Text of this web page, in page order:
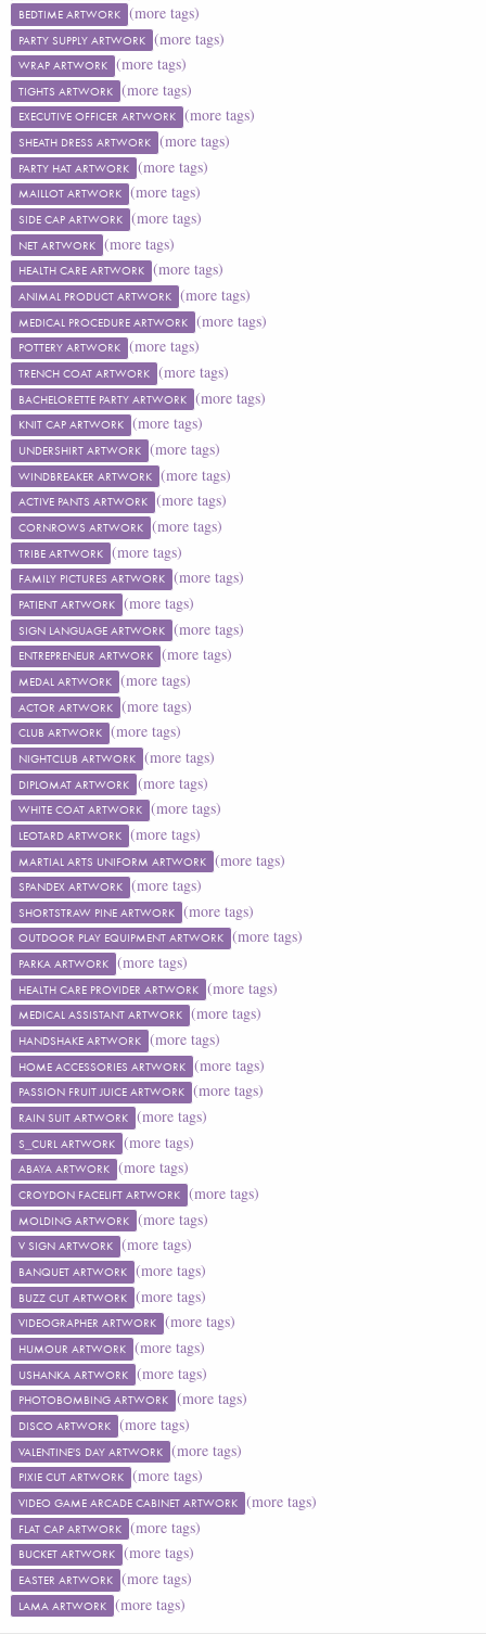
BEDTIME ARTWORK (more tags)
PARTY SUPPLY ARTWORK (more tags)
WRAP ARTWORK (more tags)
TIGHTS ARTWORK (more tags)
EXECUTIVE OFFICER ARTWORK (more tags)
SHEATH DRESS ARTWORK (more tags)
PARTY HAT ARTWORK (more tags)
MAILLOT ARTWORK (more tags)
SIDE CAP ARTWORK (more tags)
NET ARTWORK (more tags)
HEALTH CARE ARTWORK (more tags)
ANIMAL PRODUCT ARTWORK (more tags)
MEDICAL PROCEDURE ARTWORK (more tags)
POTTERY ARTWORK (more tags)
TRENCH COAT ARTWORK (more tags)
BACHELORETTE PARTY ARTWORK (more tags)
KNIT CAP ARTWORK (more tags)
UNDERSHIRT ARTWORK (more tags)
WINDBREAKER ARTWORK (more tags)
ACTIVE PANTS ARTWORK (more tags)
CORNROWS ARTWORK (more tags)
TRIBE ARTWORK (more tags)
FAMILY PICTURES ARTWORK (more tags)
PATIENT ARTWORK (more tags)
SIGN LANGUAGE ARTWORK (more tags)
ENTREPRENEUR ARTWORK (more tags)
MEDAL ARTWORK (more tags)
ACTOR ARTWORK (more tags)
CLUB ARTWORK (more tags)
NIGHTCLUB ARTWORK (more tags)
DIPLOMAT ARTWORK (more tags)
WHITE COAT ARTWORK (more tags)
LEOTARD ARTWORK (more tags)
MARTIAL ARTS UNIFORM ARTWORK (more tags)
SPANDEX ARTWORK (more tags)
SHORTSTRAW PINE ARTWORK (more tags)
OUTDOOR PLAY EQUIPMENT ARTWORK (more tags)
PARKA ARTWORK (more tags)
HEALTH CARE PROVIDER ARTWORK (more tags)
MEDICAL ASSISTANT ARTWORK (more tags)
HANDSHAKE ARTWORK (more tags)
HOME ACCESSORIES ARTWORK (more tags)
PASSION FRUIT JUICE ARTWORK (more tags)
RAIN SUIT ARTWORK (more tags)
S_CURL ARTWORK (more tags)
ABAYA ARTWORK (more tags)
CROYDON FACELIFT ARTWORK (more tags)
MOLDING ARTWORK (more tags)
V SIGN ARTWORK (more tags)
BANQUET ARTWORK (more tags)
BUZZ CUT ARTWORK (more tags)
VIDEOGRAPHER ARTWORK (more tags)
HUMOUR ARTWORK (more tags)
USHANKA ARTWORK (more tags)
PHOTOBOMBING ARTWORK (more tags)
DISCO ARTWORK (more tags)
VALENTINE'S DAY ARTWORK (more tags)
PIXIE CUT ARTWORK (more tags)
VIDEO GAME ARCADE CABINET ARTWORK (more tags)
FLAT CAP ARTWORK (more tags)
BUCKET ARTWORK (more tags)
EASTER ARTWORK (more tags)
LAMA ARTWORK (more tags)